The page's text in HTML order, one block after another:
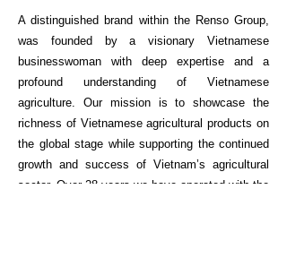
A distinguished brand within the Renso Group,
was founded by a visionary Vietnamese
businesswoman with deep expertise and a
profound understanding of Vietnamese
agriculture. Our mission is to showcase the
richness of Vietnamese agricultural products on
the global stage while supporting the continued
growth and success of Vietnam’s agricultural
sector. Over 28 years we have operated with the